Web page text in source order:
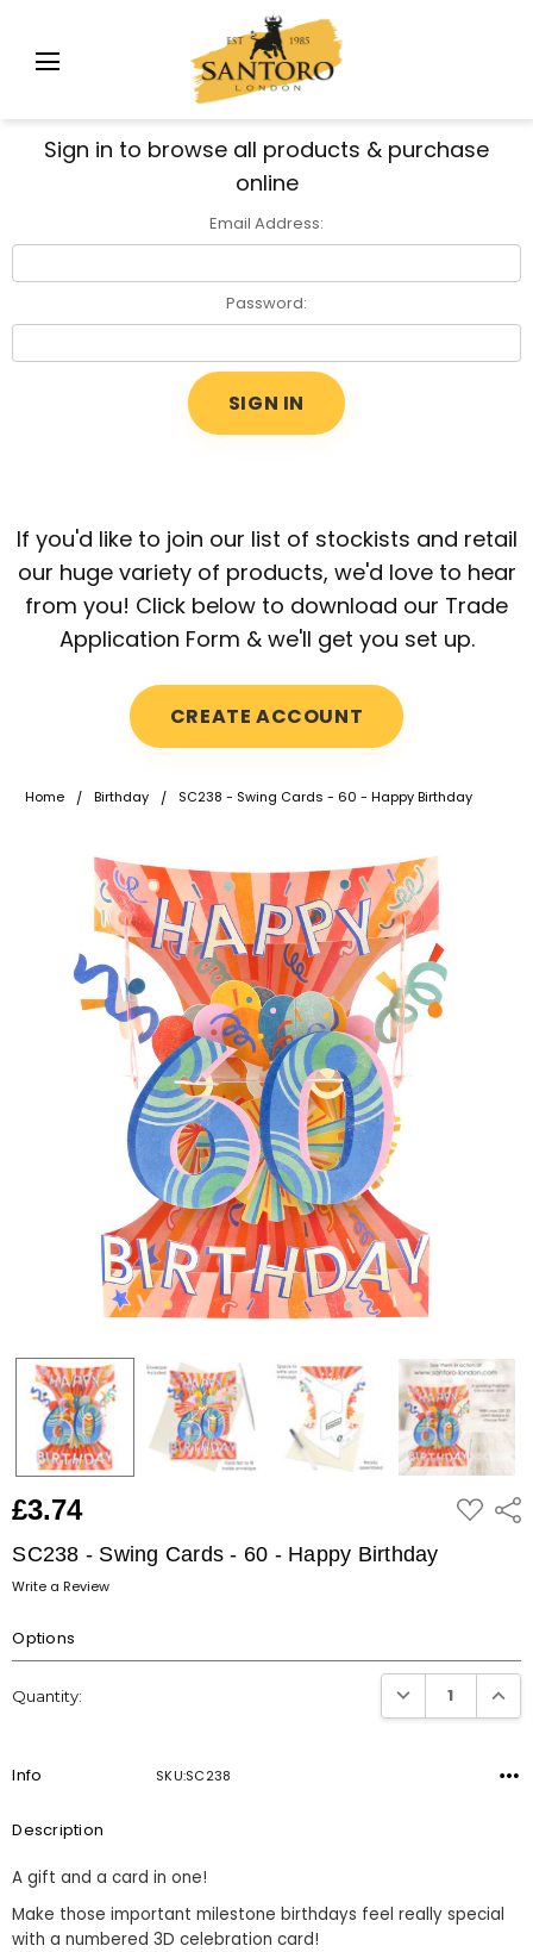
Sign in to browse all products & purchase
online
Email Address:
Password:
If you'd like to join our list of stockists and retail
our huge variety of products, we'd love to hear
from you! Click below to download our Trade
Application Form & we'll get you set up.
CREATE ACCOUNT
Home Birthday SC238 - Swing Cards - 60 - Happy Birthday
£3.74 ADD
TO
SC238 - Swing Cards - 60 - Happy Birthday
Write a Review
Options
Stock:
Quantity: DECREASE
Info SKU:SC238
Description
A gift and a card in one!
Make those important milestone birthdays feel really special
with a numbered 3D celebration card!